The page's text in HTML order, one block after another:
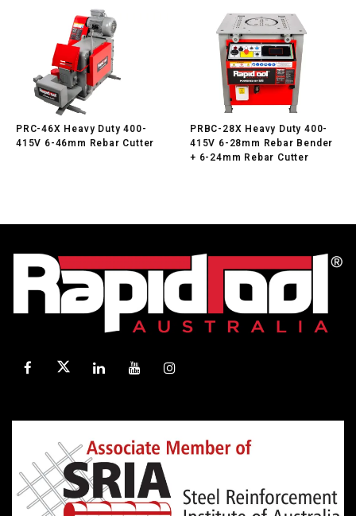
PRC-46X Heavy Duty 400-
415V 6-46mm Rebar Cutter
PRBC-28X Heavy Duty 400-
415V 6-28mm Rebar Bender
+ 6-24mm Rebar Cutter